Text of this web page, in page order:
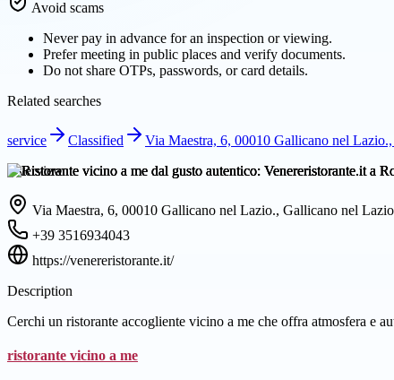
Avoid scams
Never pay in advance for an inspection or viewing.
Prefer meeting in public places and verify documents.
Do not share OTPs, passwords, or card details.
Related searches
service Classified
Via Maestra, 6, 00010 Gallicano nel
Overview
Via Maestra, 6, 00010 Gallicano nel Lazio., Gallicano nel
+39 3516934043
https://venereristorante.it/
Description
Cerchi un ristorante accogliente vicino a me che offra atmosfera e
ristorante vicino a me